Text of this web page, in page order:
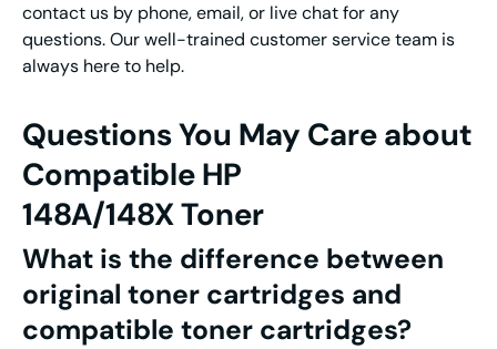
contact us by phone, email, or live chat for any
questions. Our well-trained customer service team is
always here to help.
Questions You May Care about
Compatible HP
148A/148X Toner
What is the difference between
original toner cartridges and
compatible toner cartridges?